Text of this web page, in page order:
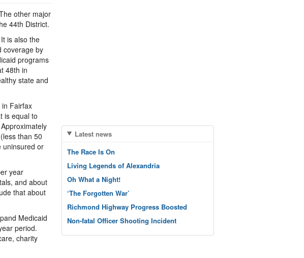
other major
44th District.
is also the
coverage by
programs
48th in
state and
Fairfax
is equal to
than 50
uninsured or
year
and about
that about
Medicaid
period.
charity
Latest news
The Race Is On
Living Legends of Alexandria
Oh What a Night!
‘The Forgotten War’
Richmond Highway Progress Boosted
Non-fatal Officer Shooting Incident